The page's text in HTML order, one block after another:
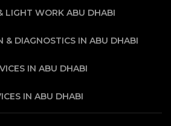
LIGHT WORK ABU DHABI
& DIAGNOSTICS IN ABU DHABI
IN ABU DHABI
IN ABU DHABI